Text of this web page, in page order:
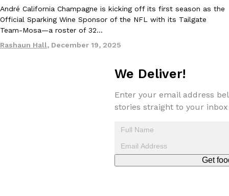
Rashaun Hall , July 29, 2026
Buffalo Wild Wings’ Signature Wing Sauces Are Becoming
collaboration with Pringles. Launching ahead of the upcoming
André California Champagne is kicking off its first season as the
Official Sparking Wine Sponsor of the NFL with its Tailgate
Team-Mosa—a roster of 32…
Rashaun Hall, December 19, 2025
We Deliver!
Enter your email address
stories straight to your inbox
Get